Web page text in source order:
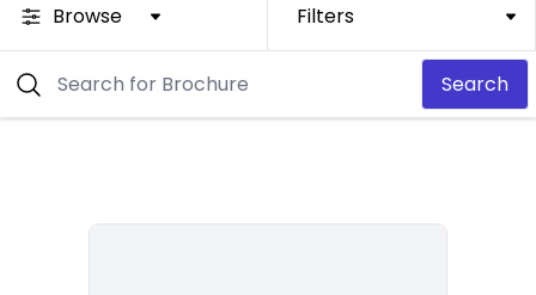
Browse Filters
Search